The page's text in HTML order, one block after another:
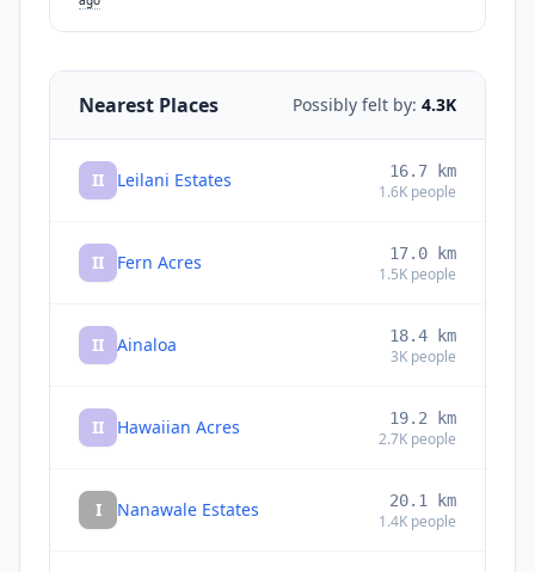
Nearest Places Possibly felt by: 4.3K
II Leilani Estates 16.7 km
1.6K people
II Fern Acres 17.0 km
1.5K people
II Ainaloa 18.4 km
3K people
II Hawaiian Acres 19.2 km
2.7K people
I Nanawale Estates 20.1 km
1.4K people